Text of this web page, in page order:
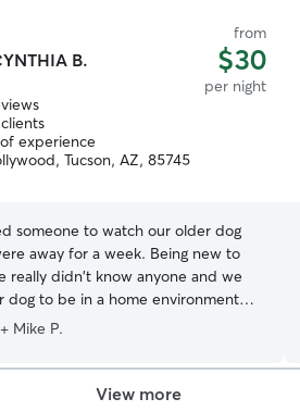
B.
from
$30
per night
experience
Tucson, AZ, 85745
someone to watch our older dog
away for a week. Being new to
really didn't know anyone and we
dog to be in a home environment
be alone. My wife found
and we went over to meet her.
impressed by the secure
Our dog immediately
Mike P.
View more